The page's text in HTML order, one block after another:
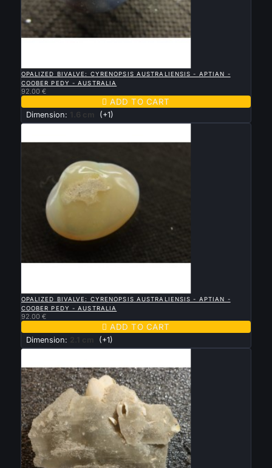
OPALIZED BIVALVE: CYRENOPSIS AUSTRALIENSIS - APTIAN -
COOBER PEDY - AUSTRALIA
92.00 €
 ADD TO CART
Dimension: 1.6 cm (+1)
OPALIZED BIVALVE: CYRENOPSIS AUSTRALIENSIS - APTIAN -
COOBER PEDY - AUSTRALIA
92.00 €
 ADD TO CART
Dimension: 2.1 cm (+1)